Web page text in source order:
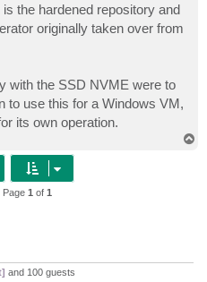
the hardened repository and
originally taken over from
with the SSD NVME were to
to use this for a Windows VM,
its own operation.
Page 1 of 1
and 100 guests